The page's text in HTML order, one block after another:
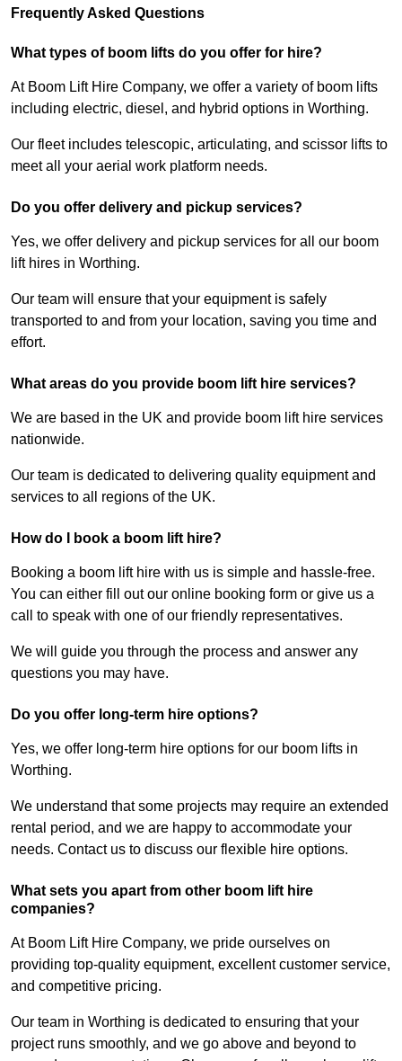
Frequently Asked Questions
What types of boom lifts do you offer for hire?
At Boom Lift Hire Company, we offer a variety of boom lifts
including electric, diesel, and hybrid options in Worthing.
Our fleet includes telescopic, articulating, and scissor lifts to
meet all your aerial work platform needs.
Do you offer delivery and pickup services?
Yes, we offer delivery and pickup services for all our boom
lift hires in Worthing.
Our team will ensure that your equipment is safely
transported to and from your location, saving you time and
effort.
What areas do you provide boom lift hire services?
We are based in the UK and provide boom lift hire services
nationwide.
Our team is dedicated to delivering quality equipment and
services to all regions of the UK.
How do I book a boom lift hire?
Booking a boom lift hire with us is simple and hassle-free.
You can either fill out our online booking form or give us a
call to speak with one of our friendly representatives.
We will guide you through the process and answer any
questions you may have.
Do you offer long-term hire options?
Yes, we offer long-term hire options for our boom lifts in
Worthing.
We understand that some projects may require an extended
rental period, and we are happy to accommodate your
needs. Contact us to discuss our flexible hire options.
What sets you apart from other boom lift hire
companies?
At Boom Lift Hire Company, we pride ourselves on
providing top-quality equipment, excellent customer service,
and competitive pricing.
Our team in Worthing is dedicated to ensuring that your
project runs smoothly, and we go above and beyond to